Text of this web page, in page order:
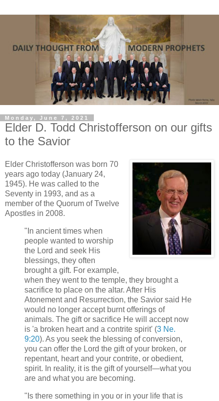
Monday, June 7, 2021
Elder D. Todd Christofferson on our gifts
to the Savior
Elder Christofferson was born 70
years ago today (January 24,
1945). He was called to the
Seventy in 1993, and as a
member of the Quorum of Twelve
Apostles in 2008.
"In ancient times when
people wanted to worship
the Lord and seek His
blessings, they often
brought a gift. For example,
when they went to the temple, they brought a
sacrifice to place on the altar. After His
Atonement and Resurrection, the Savior said He
would no longer accept burnt offerings of
animals. The gift or sacrifice He will accept now
is 'a broken heart and a contrite spirit' (3 Ne.
9:20). As you seek the blessing of conversion,
you can offer the Lord the gift of your broken, or
repentant, heart and your contrite, or obedient,
spirit. In reality, it is the gift of yourself—what you
are and what you are becoming.
"Is there something in you or in your life that is